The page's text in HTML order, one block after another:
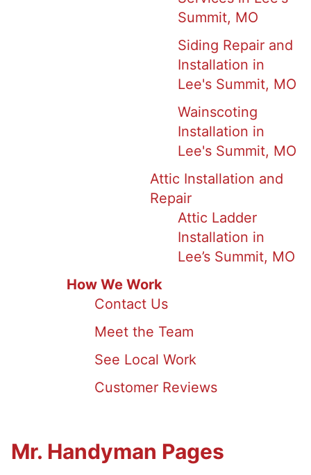
Summit, MO
Siding Repair and
Installation in
Lee's Summit, MO
Wainscoting
Installation in
Lee's Summit, MO
Attic Installation and
Repair
Attic Ladder
Installation in
Lee’s Summit, MO
How We Work
Contact Us
Meet the Team
See Local Work
Customer Reviews
Mr. Handyman Pages